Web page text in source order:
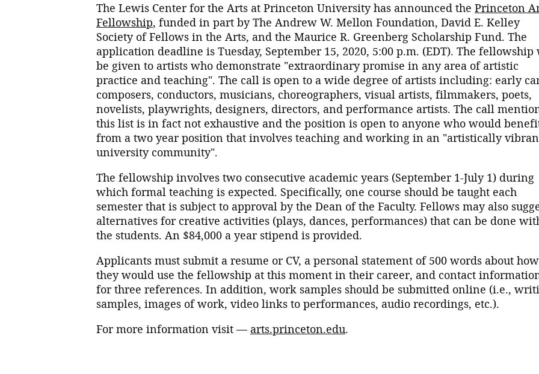
The Lewis Center for the Arts at Princeton University has announced the Princeton
Fellowship, funded in part by The Andrew W. Mellon Foundation, David E. Kelley
Society of Fellows in the Arts, and the Maurice R. Greenberg Scholarship Fund. The
application deadline is Tuesday, September 15, 2020, 5:00 p.m. (EDT). The
be given to artists who demonstrate "extraordinary promise in any area of artistic
practice and teaching". The call is open to a wide degree of artists including: early
composers, conductors, musicians, choreographers, visual artists, filmmakers, poets,
novelists, playwrights, designers, directors, and performance artists. The call
this list is in fact not exhaustive and the position is open to anyone who would
from a two year position that involves teaching and working in an "artistically
university community".
The fellowship involves two consecutive academic years (September 1-July 1) during
which formal teaching is expected. Specifically, one course should be taught each
semester that is subject to approval by the Dean of the Faculty. Fellows may also
alternatives for creative activities (plays, dances, performances) that can be done
the students. An $84,000 a year stipend is provided.
Applicants must submit a resume or CV, a personal statement of 500 words about how
they would use the fellowship at this moment in their career, and contact
for three references. In addition, work samples should be submitted online (i.e.,
samples, images of work, video links to performances, audio recordings, etc.).
For more information visit — arts.princeton.edu.